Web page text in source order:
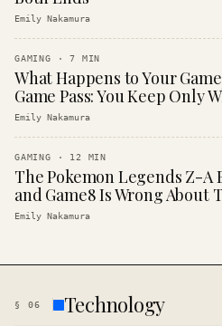
Emily Nakamura
GAMING ·7 MIN
What Happens to Your
Game Pass: You Keep Only
Emily Nakamura
GAMING · 12 MIN
The Pokemon Legends Z-A
and Game8 Is Wrong About
Emily Nakamura
§ 06 Technology